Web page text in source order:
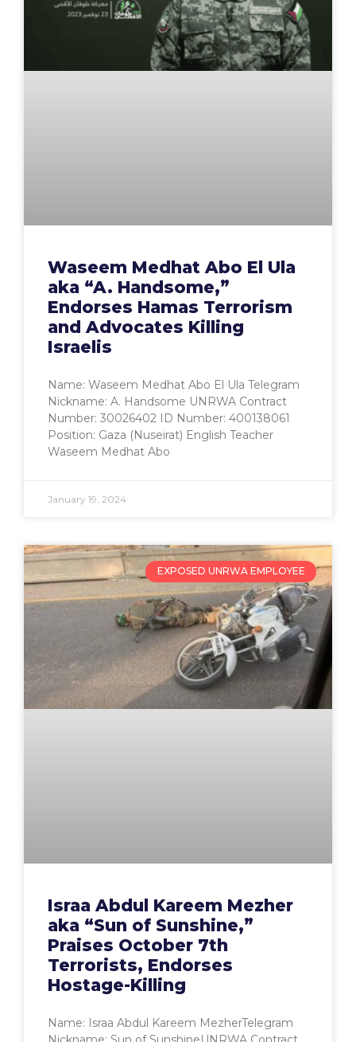
Waseem Medhat Abo El Ula
aka “A. Handsome,”
Endorses Hamas Terrorism
and Advocates Killing
Israelis
Name: Waseem Medhat Abo El Ula Telegram
Nickname: A. Handsome UNRWA Contract
Number: 30026402 ID Number: 400138061
Position: Gaza (Nuseirat) English Teacher
Waseem Medhat Abo
January 19, 2024
EXPOSED UNRWA EMPLOYEE
Israa Abdul Kareem Mezher
aka “Sun of Sunshine,”
Praises October 7th
Terrorists, Endorses
Hostage-Killing
Name: Israa Abdul Kareem MezherTelegram